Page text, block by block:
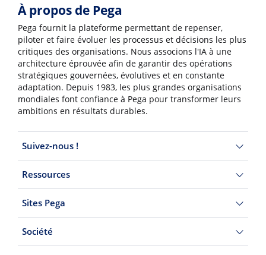
À propos de Pega
Pega fournit la plateforme permettant de repenser,
piloter et faire évoluer les processus et décisions les plus
critiques des organisations. Nous associons l'IA à une
architecture éprouvée afin de garantir des opérations
stratégiques gouvernées, évolutives et en constante
adaptation. Depuis 1983, les plus grandes organisations
mondiales font confiance à Pega pour transformer leurs
ambitions en résultats durables.
Suivez-nous !
Ressources
Sites Pega
Société